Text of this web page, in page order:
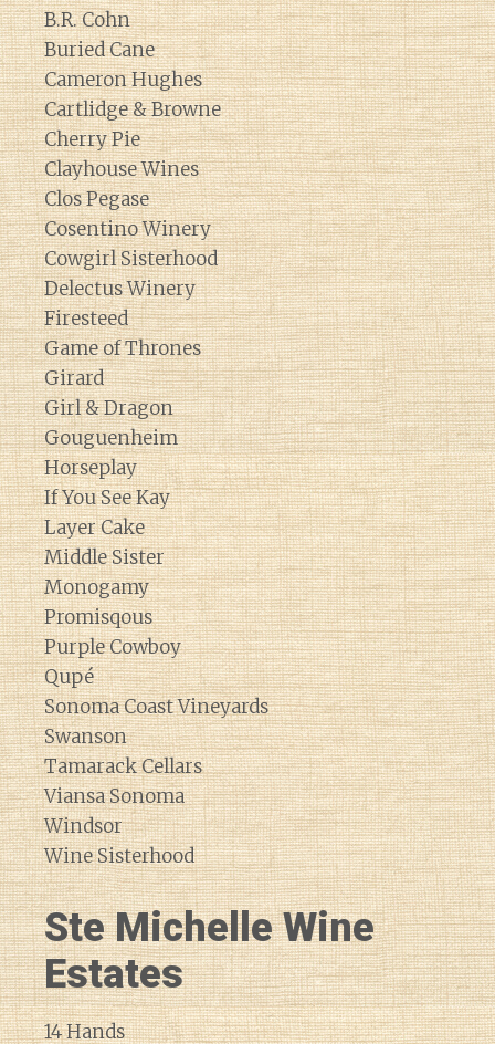
B.R. Cohn
Buried Cane
Cameron Hughes
Cartlidge & Browne
Cherry Pie
Clayhouse Wines
Clos Pegase
Cosentino Winery
Cowgirl Sisterhood
Delectus Winery
Firesteed
Game of Thrones
Girard
Girl & Dragon
Gouguenheim
Horseplay
If You See Kay
Layer Cake
Middle Sister
Monogamy
Promisqous
Purple Cowboy
Qupé
Sonoma Coast Vineyards
Swanson
Tamarack Cellars
Viansa Sonoma
Windsor
Wine Sisterhood
Ste Michelle Wine
Estates
14 Hands